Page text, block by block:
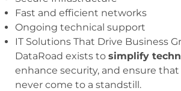
Fast and efficient networks
Ongoing technical support
IT Solutions That Drive Business
DataRoad exists to simplify
enhance security, and ensure
never come to a standstill.